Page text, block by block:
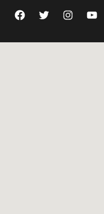
Facebook Twitter Instagram YouTube